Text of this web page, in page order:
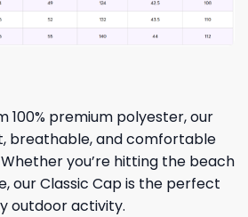
100% premium polyester, our
breathable, and comfortable
you’re hitting the beach
our Classic Cap is the perfect
outdoor activity.